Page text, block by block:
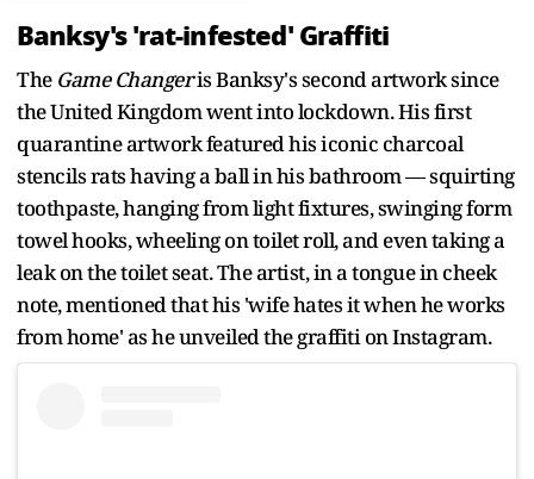
Banksy's 'rat-infested' Graffiti
The Game Changeris Banksy's second artwork since
the United Kingdom went into lockdown. His first
quarantine artwork featured his iconic charcoal
stencils rats having a ball in his bathroom — squirting
toothpaste, hanging from light fixtures, swinging form
towel hooks, wheeling on toilet roll, and even taking a
leak on the toilet seat. The artist, in a tongue in cheek
note, mentioned that his 'wife hates it when he works
from home' as he unveiled the graffiti on Instagram.